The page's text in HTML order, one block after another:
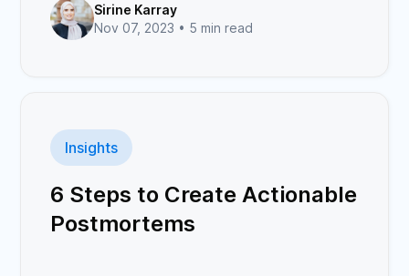
Sirine Karray
Nov 07, 2023 • 5 min read
Insights
6 Steps to Create Actionable
Postmortems